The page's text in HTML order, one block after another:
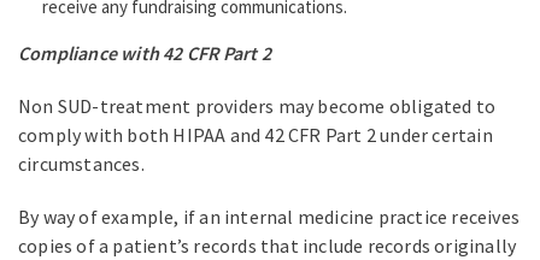
receive any fundraising communications.
Compliance with 42 CFR Part 2
Non SUD-treatment providers may become obligated to
comply with both HIPAA and 42 CFR Part 2 under certain
circumstances.
By way of example, if an internal medicine practice receives
copies of a patient’s records that include records originally